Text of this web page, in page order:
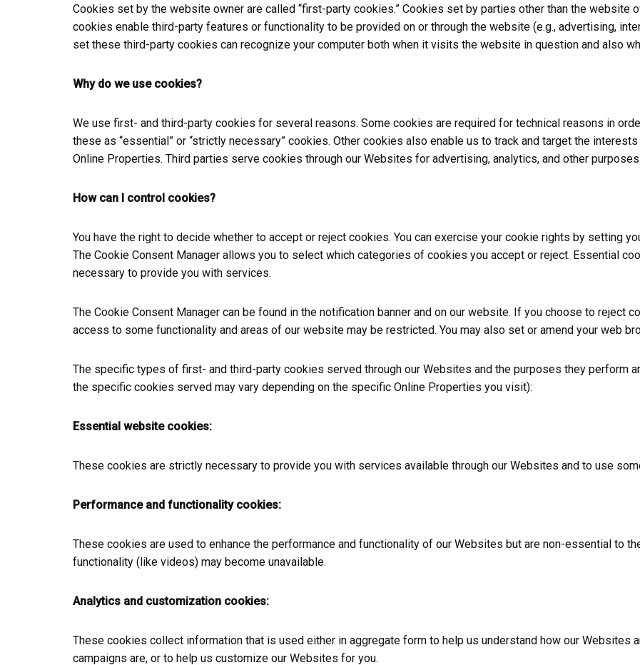
Cookies set by the website owner are called “first-party cookies.” Cookies set by parties other than the website
cookies enable third-party features or functionality to be provided on or through the website (e.g., advertising,
set these third-party cookies can recognize your computer both when it visits the website in question and also
Why do we use cookies?
We use first- and third-party cookies for several reasons. Some cookies are required for technical reasons in
these as “essential” or “strictly necessary” cookies. Other cookies also enable us to track and target the
Online Properties. Third parties serve cookies through our Websites for advertising, analytics, and other
How can I control cookies?
You have the right to decide whether to accept or reject cookies. You can exercise your cookie rights by setting
The Cookie Consent Manager allows you to select which categories of cookies you accept or reject. Essential
necessary to provide you with services.
The Cookie Consent Manager can be found in the notification banner and on our website. If you choose to reject
access to some functionality and areas of our website may be restricted. You may also set or amend your web
The specific types of first- and third-party cookies served through our Websites and the purposes they perform
the specific cookies served may vary depending on the specific Online Properties you visit):
Essential website cookies:
These cookies are strictly necessary to provide you with services available through our Websites and to use
Performance and functionality cookies:
These cookies are used to enhance the performance and functionality of our Websites but are non-essential to
functionality (like videos) may become unavailable.
Analytics and customization cookies:
These cookies collect information that is used either in aggregate form to help us understand how our Websites
campaigns are, or to help us customize our Websites for you.